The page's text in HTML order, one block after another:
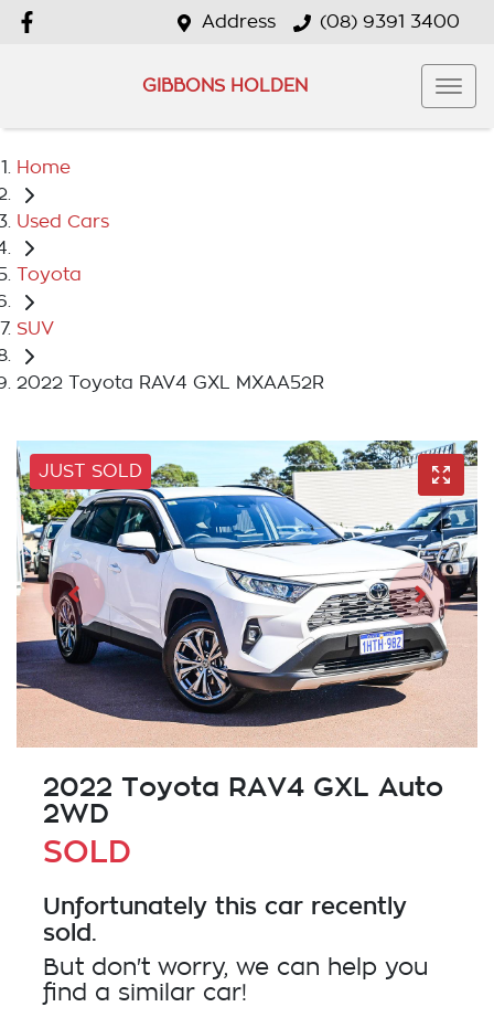
Address (08) 9391 3400
GIBBONS HOLDEN
Home
Used Cars
Toyota
SUV
2022 Toyota RAV4 GXL MXAA52R
JUST SOLD
2022 Toyota RAV4 GXL Auto
2WD
SOLD
Unfortunately this car recently
sold.
But don't worry, we can help you
find a similar car!